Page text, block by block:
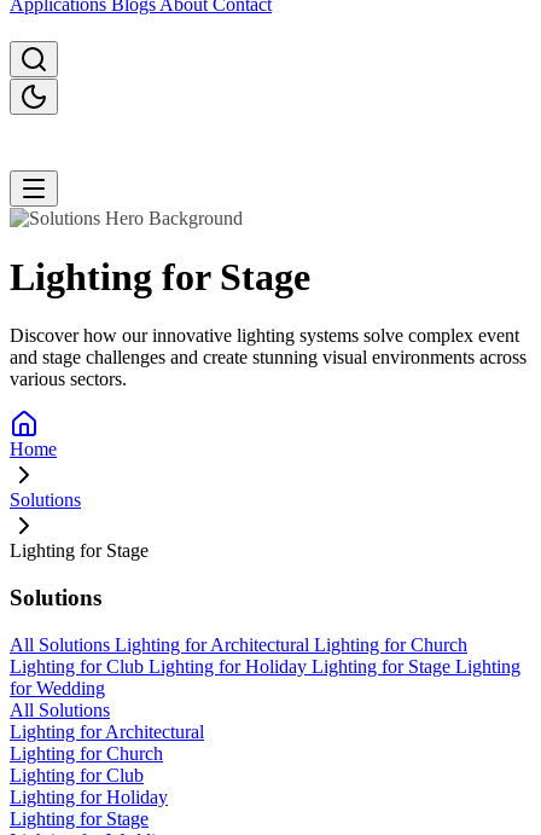
Lighting for Stage
Discover how our innovative lighting systems solve complex event
and stage challenges and create stunning visual environments across
various sectors.
Home
Solutions
Lighting for Stage
Solutions
All Solutions Lighting for Architectural Lighting for Church
Lighting for Club Lighting for Holiday Lighting for Stage Lighting
for Wedding
All Solutions
Lighting for Architectural
Lighting for Church
Lighting for Club
Lighting for Holiday
Lighting for Stage